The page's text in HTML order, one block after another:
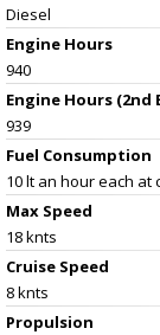
Diesel
Engine Hours
940
Engine Hours (2nd
939
Fuel Consumption
10 lt an hour each at
Max Speed
18 knts
Cruise Speed
8 knts
Propulsion